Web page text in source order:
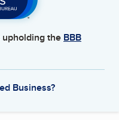
the BBB
Business?